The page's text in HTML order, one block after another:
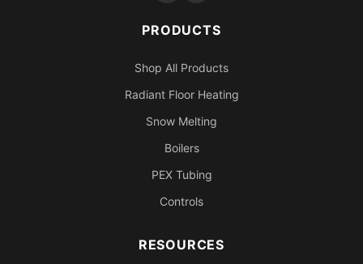
PRODUCTS
Shop All Products
Radiant Floor Heating
Snow Melting
Boilers
PEX Tubing
Controls
RESOURCES